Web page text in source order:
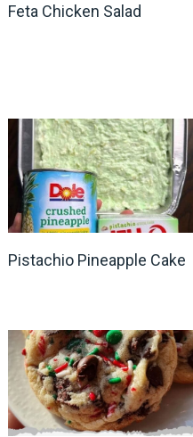
Feta Chicken Salad
Pistachio Pineapple Cake